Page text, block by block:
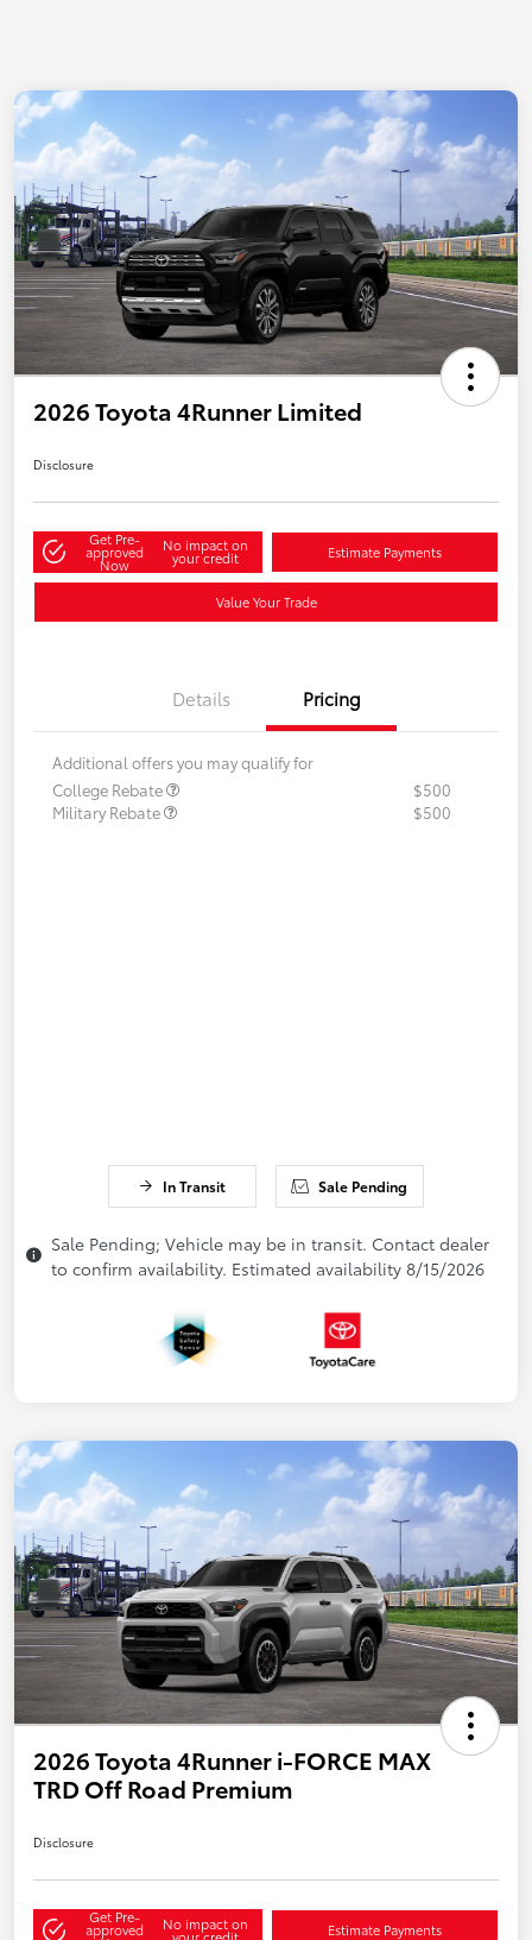
2026 Toyota 4Runner Limited
Disclosure
Get Pre-
approved
Now
No impact on
your credit Estimate Payments
Value Your Trade
Details Pricing
Additional offers you may qualify for
College Rebate
$500
Military Rebate
$500
In Transit Sale Pending
Sale Pending; Vehicle may be in transit. Contact dealer
to confirm availability. Estimated availability 8/15/2026
2026 Toyota 4Runner i-FORCE MAX
TRD Off Road Premium
Disclosure
Get Pre-
approved No impact on Estimate Payments